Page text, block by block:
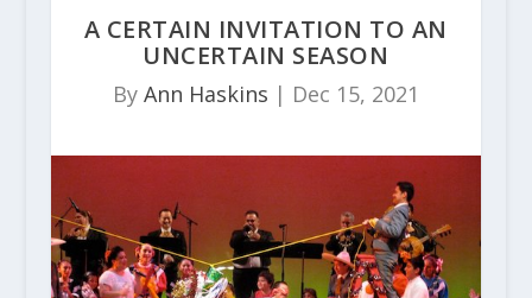
A CERTAIN INVITATION TO AN
UNCERTAIN SEASON
By Ann Haskins | Dec 15, 2021